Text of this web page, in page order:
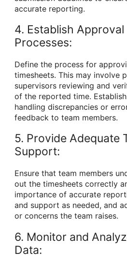
accurate reporting.
4. Establish Approval
Processes:
Define the process for
timesheets. This may involve
supervisors reviewing and
of the reported time.
handling discrepancies or
feedback to team members.
5. Provide Adequate
Support:
Ensure that team members
out the timesheets correctly
importance of accurate
and support as needed, and
or concerns the team raises.
6. Monitor and
Data: